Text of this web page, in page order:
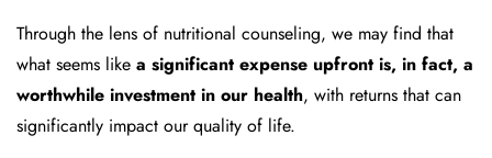
Through the lens of nutritional counseling, we may find that
what seems like a significant expense upfront is, in fact, a
worthwhile investment in our health, with returns that can
significantly impact our quality of life.